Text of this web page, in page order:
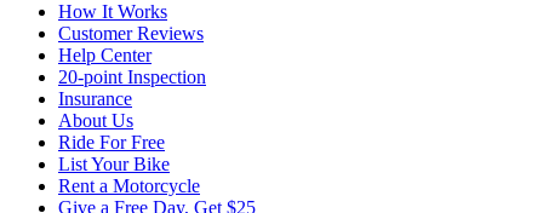
changing
dates.
How It Works
Customer Reviews
Help Center
20-point Inspection
Insurance
About Us
Ride For Free
List Your Bike
Rent a Motorcycle
Give a Free Day, Get $25